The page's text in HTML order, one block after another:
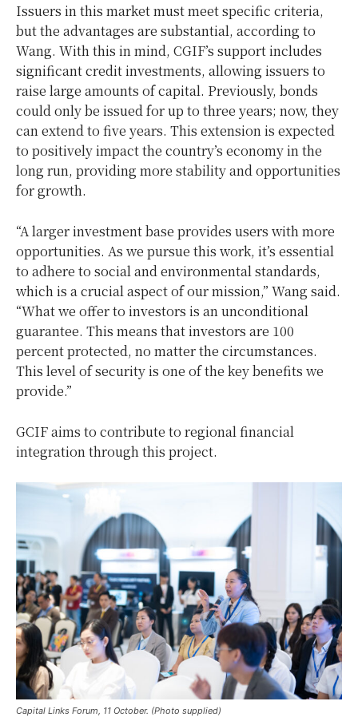
Issuers in this market must meet specific criteria,
but the advantages are substantial, according to
Wang. With this in mind, CGIF’s support includes
significant credit investments, allowing issuers to
raise large amounts of capital. Previously, bonds
could only be issued for up to three years; now, they
can extend to five years. This extension is expected
to positively impact the country’s economy in the
long run, providing more stability and opportunities
for growth.
“A larger investment base provides users with more
opportunities. As we pursue this work, it’s essential
to adhere to social and environmental standards,
which is a crucial aspect of our mission,” Wang said.
“What we offer to investors is an unconditional
guarantee. This means that investors are 100
percent protected, no matter the circumstances.
This level of security is one of the key benefits we
provide.”
GCIF aims to contribute to regional financial
integration through this project.
Capital Links Forum, 11 October. (Photo supplied)